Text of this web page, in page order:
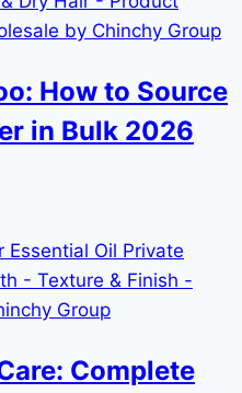
How to Source
in Bulk 2026
Complete